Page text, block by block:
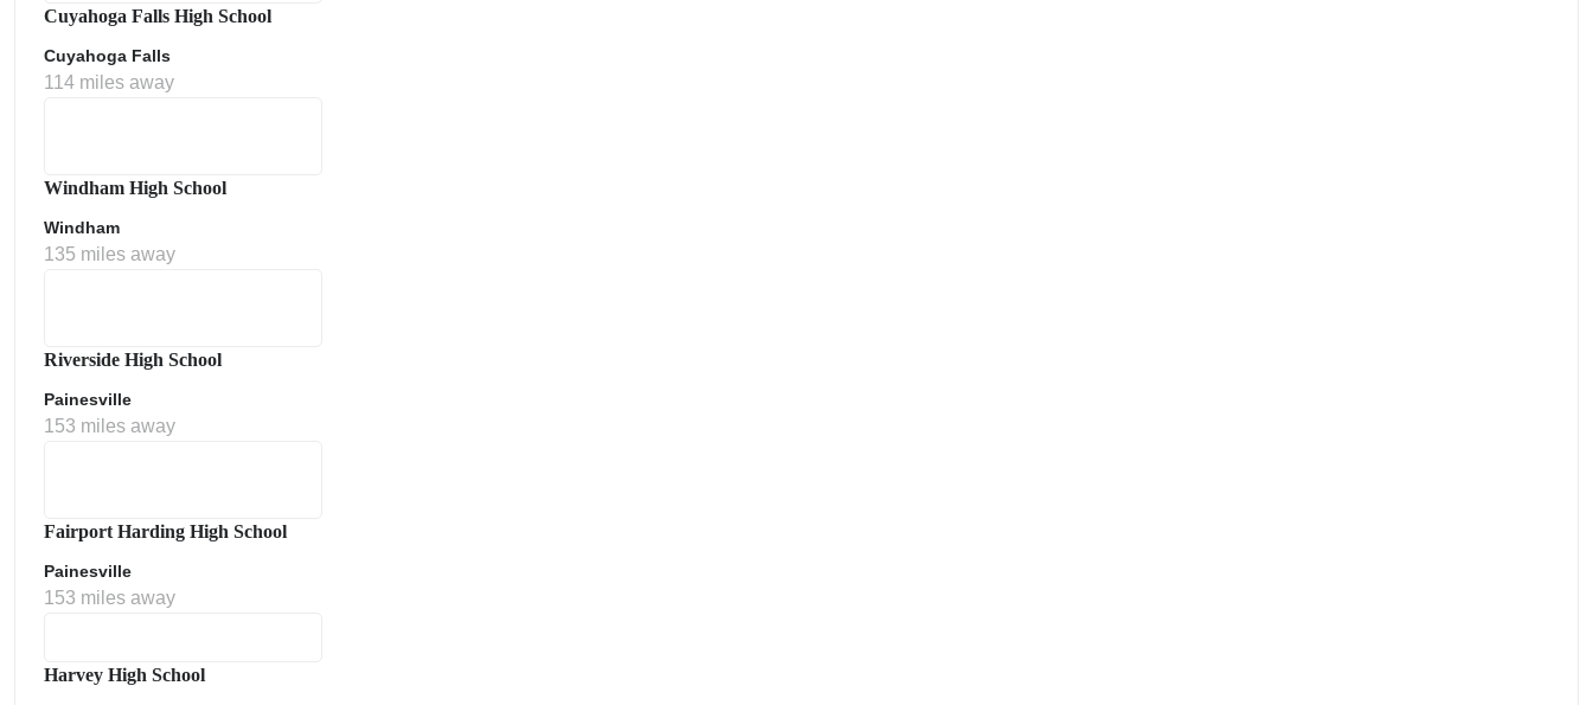
Cuyahoga Falls High School
Cuyahoga Falls
114 miles away
Windham High School
Windham
135 miles away
Riverside High School
Painesville
153 miles away
Fairport Harding High School
Painesville
153 miles away
Harvey High School
Policy